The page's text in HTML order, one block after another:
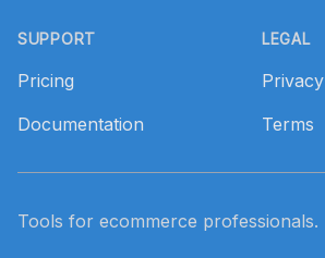
SUPPORT
Pricing
Documentation
LEGAL
Privacy
Terms
Tools for ecommerce professionals.